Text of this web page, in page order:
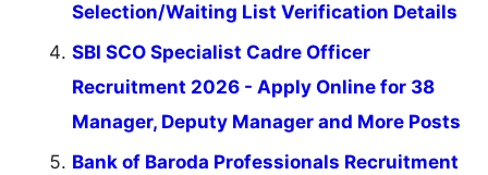
Selection/Waiting List Verification Details
SBI SCO Specialist Cadre Officer
Recruitment 2026 - Apply Online for 38
Manager, Deputy Manager and More Posts
Bank of Baroda Professionals Recruitment